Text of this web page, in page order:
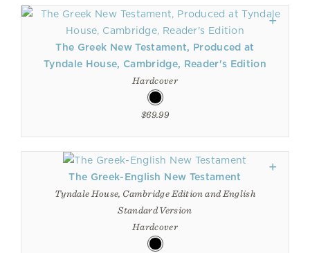
The Greek New Testament, Produced at
Tyndale House, Cambridge, Reader's Edition
Hardcover
$69.99
The Greek-English New Testament
Tyndale House, Cambridge Edition and English
Standard Version
Hardcover